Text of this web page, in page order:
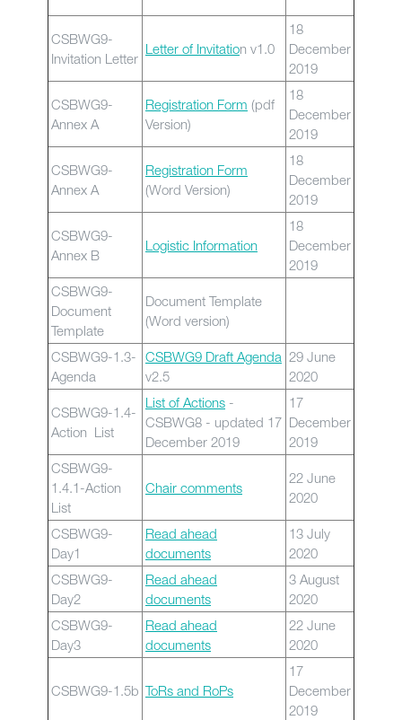
CSBWG9-
Invitation Letter
Letter of Invitation v1.0
18
December
2019
CSBWG9-
Annex A
Registration Form (pdf
Version)
18
December
2019
CSBWG9-
Annex A
Registration Form
(Word Version)
18
December
2019
CSBWG9-
Annex B
Logistic Information
18
December
2019
CSBWG9-
Document
Template
Document Template
(Word version)
CSBWG9-1.3-
Agenda
CSBWG9 Draft Agenda
v2.5
29 June
2020
CSBWG9-1.4-
Action List
List of Actions -
CSBWG8 - updated 17
December 2019
17
December
2019
CSBWG9-
1.4.1-Action
List
Chair comments
22 June
2020
CSBWG9-
Day1
Read ahead
documents
13 July
2020
CSBWG9-
Day2
Read ahead
documents
3 August
2020
CSBWG9-
Day3
Read ahead
documents
22 June
2020
CSBWG9-1.5b ToRs and RoPs
17
December
2019